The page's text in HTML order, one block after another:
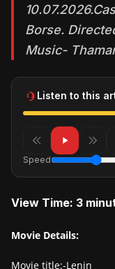
Borse.
Music-
Listen to this
Speed
View Time: 3
Movie Details:
Movie title:-Lenin